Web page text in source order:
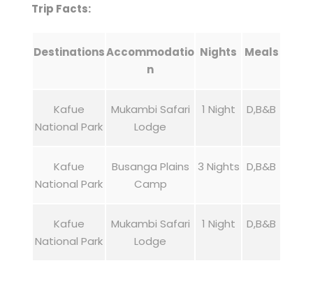
Trip Facts:
DestinationsAccommodatio
n
Nights Meals
Kafue
National Park
Mukambi Safari
Lodge
1 Night D,B&B
Kafue
National Park
Busanga Plains
Camp
3 Nights D,B&B
Kafue
National Park
Mukambi Safari
Lodge
1 Night D,B&B